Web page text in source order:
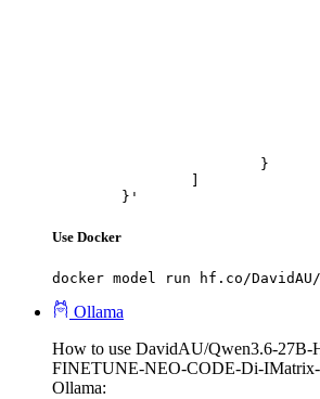
	}'
Use Docker
docker model run hf.co/DavidAU/
Ollama
How to use DavidAU/Qwen3.6-27B-
FINETUNE-NEO-CODE-Di-
Ollama: